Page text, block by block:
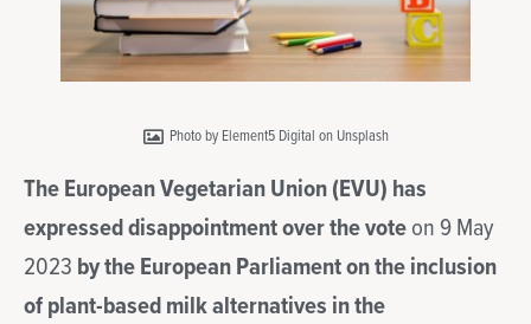
Photo by Element5 Digital on Unsplash
The European Vegetarian Union (EVU) has
expressed disappointment over the voteon 9 May
2023 by the European Parliament on the inclusion
of plant-based milk alternatives in the